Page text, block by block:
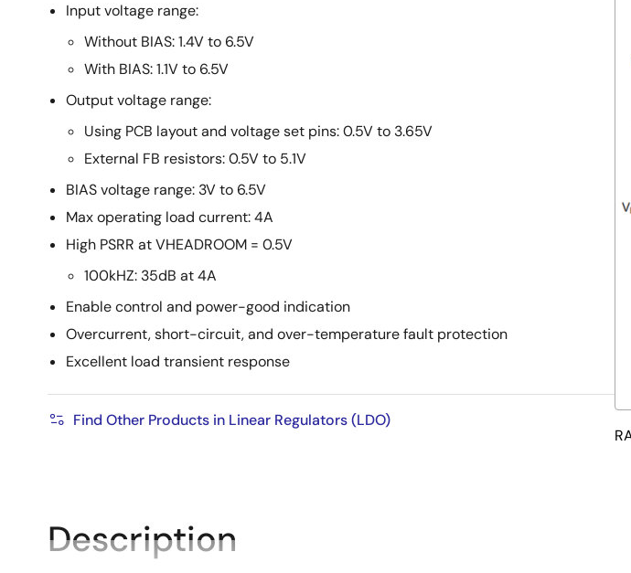
Input voltage range:
Without BIAS: 1.4V to 6.5V
With BIAS: 1.1V to 6.5V
Output voltage range:
Using PCB layout and voltage set pins: 0.5V to 3.65V
External FB resistors: 0.5V to 5.1V
BIAS voltage range: 3V to 6.5V
Max operating load current: 4A
High PSRR at VHEADROOM = 0.5V
100kHZ: 35dB at 4A
Enable control and power-good indication
Overcurrent, short-circuit, and over-temperature fault protection
Excellent load transient response
Find Other Products in Linear Regulators (LDO)
Description